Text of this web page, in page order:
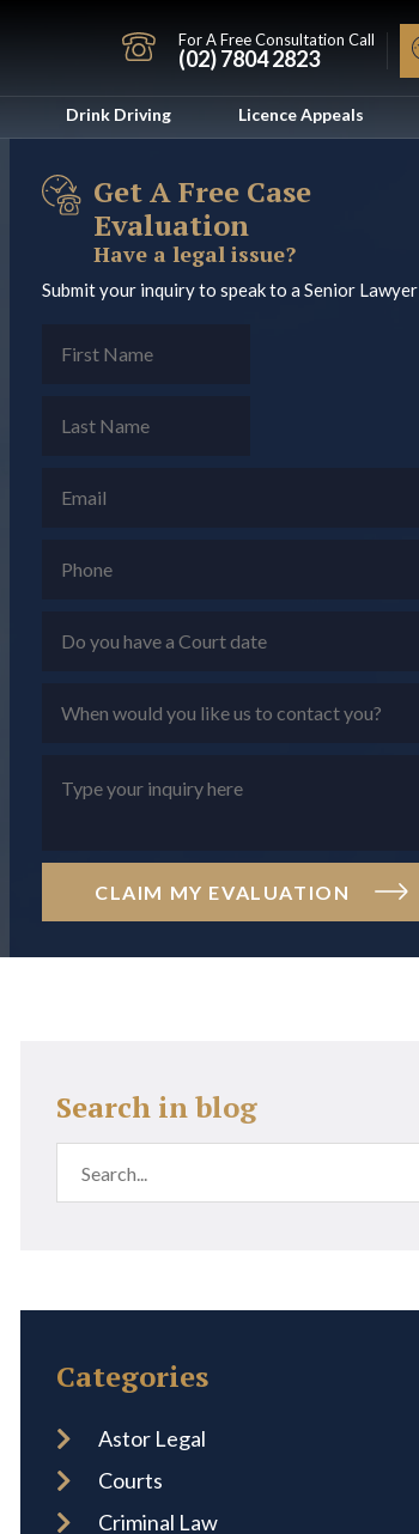
For A Free Consultation Call
(02) 7804 2823
Drink Driving Licence Appeals
Get A Free Case
Evaluation
Have a legal issue?
Submit your inquiry to speak to a Senior Lawyer
CLAIM MY EVALUATION
Search in blog
Categories
Astor Legal
Courts
Criminal Law